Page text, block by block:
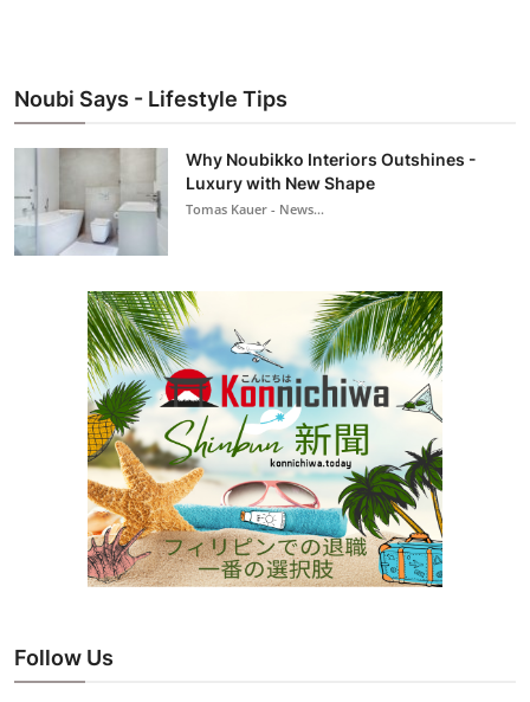
Noubi Says - Lifestyle Tips
Why Noubikko Interiors Outshines -
Luxury with New Shape
Tomas Kauer - News...
Follow Us